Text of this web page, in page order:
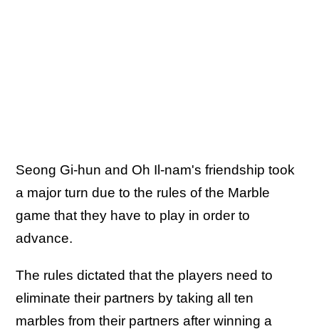
Seong Gi-hun and Oh Il-nam's friendship took
a major turn due to the rules of the Marble
game that they have to play in order to
advance.
The rules dictated that the players need to
eliminate their partners by taking all ten
marbles from their partners after winning a